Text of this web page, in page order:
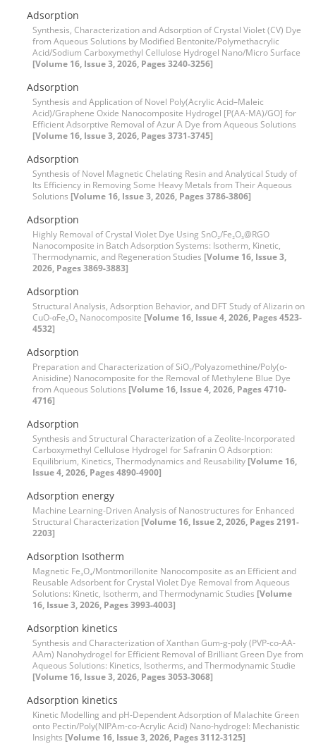
Adsorption
Synthesis, Characterization and Adsorption of Crystal Violet (CV) Dye
from Aqueous Solutions by Modified Bentonite/Polymethacrylic
Acid/Sodium Carboxymethyl Cellulose Hydrogel Nano/Micro Surface
[Volume 16, Issue 3, 2026, Pages 3240-3256]
Adsorption
Synthesis and Application of Novel Poly(Acrylic Acid–Maleic
Acid)/Graphene Oxide Nanocomposite Hydrogel [P(AA-MA)/GO] for
Efficient Adsorptive Removal of Azur A Dye from Aqueous Solutions
[Volume 16, Issue 3, 2026, Pages 3731-3745]
Adsorption
Synthesis of Novel Magnetic Chelating Resin and Analytical Study of
Its Efficiency in Removing Some Heavy Metals from Their Aqueous
Solutions [Volume 16, Issue 3, 2026, Pages 3786-3806]
Adsorption
Highly Removal of Crystal Violet Dye Using SnO₂/Fe₂O₃@RGO
Nanocomposite in Batch Adsorption Systems: Isotherm, Kinetic,
Thermodynamic, and Regeneration Studies [Volume 16, Issue 3,
2026, Pages 3869-3883]
Adsorption
Structural Analysis, Adsorption Behavior, and DFT Study of Alizarin on
CuO-αFe₂O₃ Nanocomposite [Volume 16, Issue 4, 2026, Pages 4523-
4532]
Adsorption
Preparation and Characterization of SiO₂/Polyazomethine/Poly(o-
Anisidine) Nanocomposite for the Removal of Methylene Blue Dye
from Aqueous Solutions [Volume 16, Issue 4, 2026, Pages 4710-
4716]
Adsorption
Synthesis and Structural Characterization of a Zeolite-Incorporated
Carboxymethyl Cellulose Hydrogel for Safranin O Adsorption:
Equilibrium, Kinetics, Thermodynamics and Reusability [Volume 16,
Issue 4, 2026, Pages 4890-4900]
Adsorption energy
Machine Learning-Driven Analysis of Nanostructures for Enhanced
Structural Characterization [Volume 16, Issue 2, 2026, Pages 2191-
2203]
Adsorption Isotherm
Magnetic Fe₃O₄/Montmorillonite Nanocomposite as an Efficient and
Reusable Adsorbent for Crystal Violet Dye Removal from Aqueous
Solutions: Kinetic, Isotherm, and Thermodynamic Studies [Volume
16, Issue 3, 2026, Pages 3993-4003]
Adsorption kinetics
Synthesis and Characterization of Xanthan Gum-g-poly (PVP-co-AA-
AAm) Nanohydrogel for Efficient Removal of Brilliant Green Dye from
Aqueous Solutions: Kinetics, Isotherms, and Thermodynamic Studie
[Volume 16, Issue 3, 2026, Pages 3053-3068]
Adsorption kinetics
Kinetic Modelling and pH-Dependent Adsorption of Malachite Green
onto Pectin/Poly(NIPAm-co-Acrylic Acid) Nano-hydrogel: Mechanistic
Insights [Volume 16, Issue 3, 2026, Pages 3112-3125]